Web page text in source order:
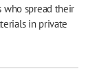
who spread their
in private